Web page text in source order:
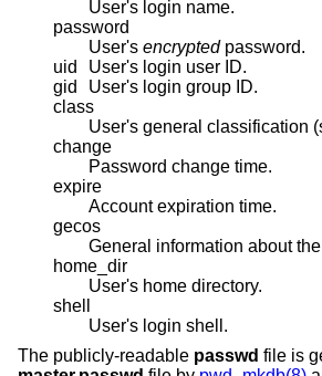
User's login name.
password
User's encryptedpassword.
uid
User's login user ID.
gid
User's login group ID.
class
User's general classification
change
Password change time.
expire
Account expiration time.
gecos
General information about
home_dir
User's home directory.
shell
User's login shell.
The publicly-readable passwd file is